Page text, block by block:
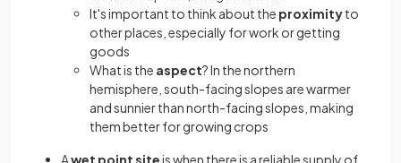
It's important to think about the proximityto
other places, especially for work or getting
goods
What is the aspect? In the northern
hemisphere, south-facing slopes are warmer
and sunnier than north-facing slopes, making
them better for growing crops
Awet point siteis when there is a reliable supply of